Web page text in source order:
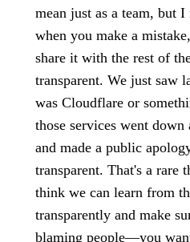
mean just as a team, but I
when you make a
share it with the rest of
transparent. We just saw
was Cloudflare or
those services went
and made a public
transparent. That's a rare
think we can learn from
transparently and make
blaming people—you